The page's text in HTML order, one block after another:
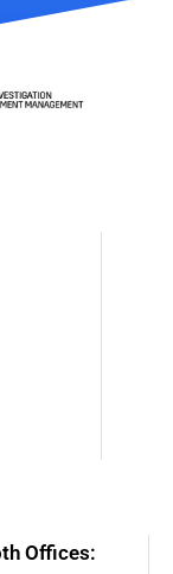
Offices: